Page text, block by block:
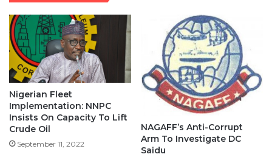
Nigerian Fleet
Implementation: NNPC
Insists On Capacity To Lift
Crude Oil
September 11, 2022
NAGAFF’s Anti-Corrupt
Arm To Investigate DC
Saidu